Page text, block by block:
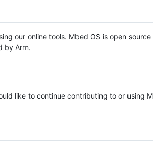
our online tools. Mbed OS is open source
by Arm.
like to continue contributing to or using